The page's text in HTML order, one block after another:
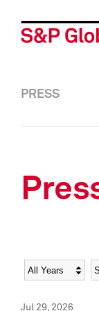
PRESS
Year
Jul 29, 2026